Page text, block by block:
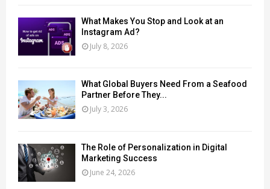
What Makes You Stop and Look at an
Instagram Ad?
July 8, 2026
What Global Buyers Need From a Seafood
Partner Before They...
July 3, 2026
The Role of Personalization in Digital
Marketing Success
June 24, 2026